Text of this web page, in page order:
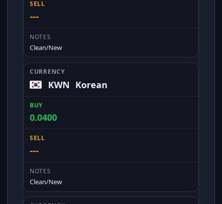
---
Clean/New
KWN Korean
0.0400
---
Clean/New